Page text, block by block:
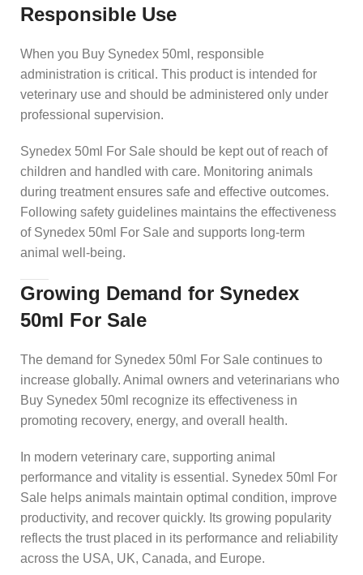
Responsible Use
When you Buy Synedex 50ml, responsible
administration is critical. This product is intended for
veterinary use and should be administered only under
professional supervision.
Synedex 50ml For Sale should be kept out of reach of
children and handled with care. Monitoring animals
during treatment ensures safe and effective outcomes.
Following safety guidelines maintains the effectiveness
of Synedex 50ml For Sale and supports long-term
animal well-being.
Growing Demand for Synedex
50ml For Sale
The demand for Synedex 50ml For Sale continues to
increase globally. Animal owners and veterinarians who
Buy Synedex 50ml recognize its effectiveness in
promoting recovery, energy, and overall health.
In modern veterinary care, supporting animal
performance and vitality is essential. Synedex 50ml For
Sale helps animals maintain optimal condition, improve
productivity, and recover quickly. Its growing popularity
reflects the trust placed in its performance and reliability
across the USA, UK, Canada, and Europe.